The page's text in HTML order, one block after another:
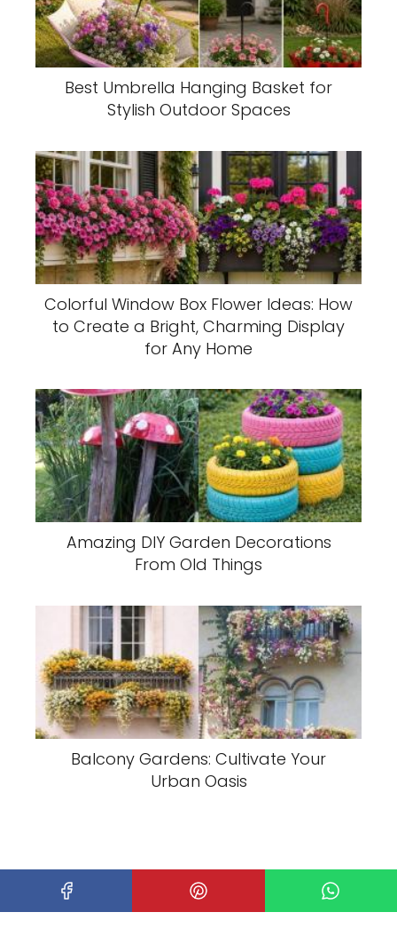
Best Umbrella Hanging Basket for
Stylish Outdoor Spaces
Colorful Window Box Flower Ideas: How
to Create a Bright, Charming Display
for Any Home
Amazing DIY Garden Decorations
From Old Things
Balcony Gardens: Cultivate Your
Urban Oasis
Home Garden Wonderful Mini Garden Design